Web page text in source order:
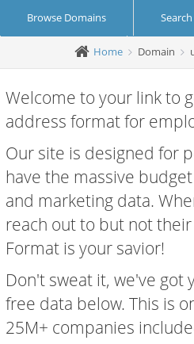
Browse Domains Search
Create Account Login
Home Domain
Welcome to your link to
address format for
Our site is designed for
have the massive
and marketing data.
reach out to but not
Format is your savior!
Don't sweat it, we've got
free data below. This is
25M+ companies